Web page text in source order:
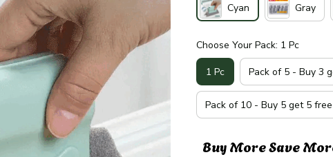
Cyan Gray
Choose Your Pack: 1 Pc
1 Pc Pack of 5 - Buy 3
Pack of 10 - Buy 5 get 5
Buy More Save